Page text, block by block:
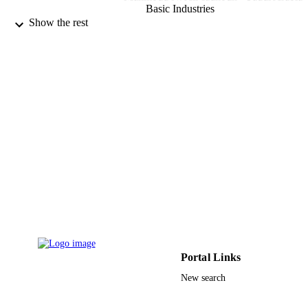
Basic Industries
GRANT NOTE
Corporation (SABIC) KAUST; King
Abdullah University of Science &
Technology
Show the rest
Portal Links
New search